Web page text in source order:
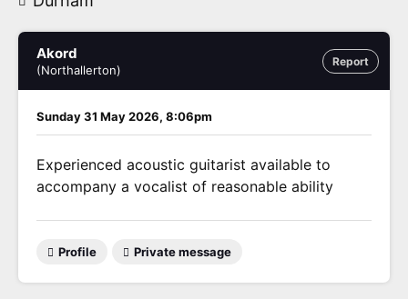
Report
Akord
(Northallerton)
Sunday 31 May 2026, 8:06pm
Experienced acoustic guitarist available to
accompany a vocalist of reasonable ability
Profile Private message